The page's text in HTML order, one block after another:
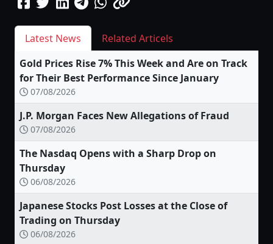
Latest News
Related Articels
Gold Prices Rise 7% This Week and Are on Track
for Their Best Performance Since January
07/08/2026
J.P. Morgan Faces New Allegations of Fraud
07/08/2026
The Nasdaq Opens with a Sharp Drop on
Thursday
06/08/2026
Japanese Stocks Post Losses at the Close of
Trading on Thursday
06/08/2026